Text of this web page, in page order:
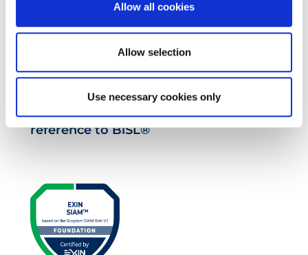
Allow all cookies
Allow selection
Use necessary cookies only
EXIN Business Information
reference to BiSL®